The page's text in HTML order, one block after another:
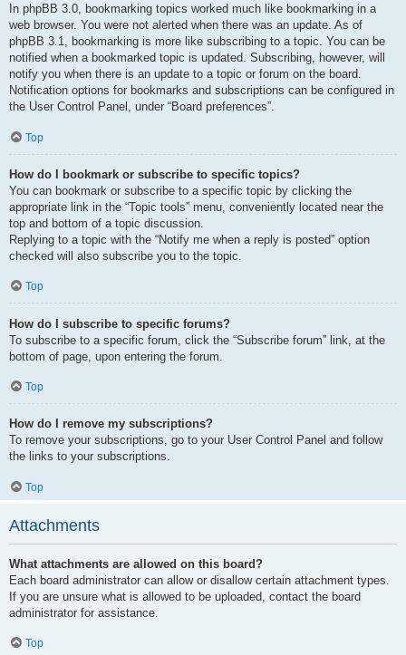
In phpBB 3.0, bookmarking topics worked much like bookmarking in a
web browser. You were not alerted when there was an update. As of
phpBB 3.1, bookmarking is more like subscribing to a topic. You can be
notified when a bookmarked topic is updated. Subscribing, however, will
notify you when there is an update to a topic or forum on the board.
Notification options for bookmarks and subscriptions can be configured in
the User Control Panel, under “Board preferences”.
Top
How do I bookmark or subscribe to specific topics?
You can bookmark or subscribe to a specific topic by clicking the
appropriate link in the “Topic tools” menu, conveniently located near the
top and bottom of a topic discussion.
Replying to a topic with the “Notify me when a reply is posted” option
checked will also subscribe you to the topic.
Top
How do I subscribe to specific forums?
To subscribe to a specific forum, click the “Subscribe forum” link, at the
bottom of page, upon entering the forum.
Top
How do I remove my subscriptions?
To remove your subscriptions, go to your User Control Panel and follow
the links to your subscriptions.
Top
Attachments
What attachments are allowed on this board?
Each board administrator can allow or disallow certain attachment types.
If you are unsure what is allowed to be uploaded, contact the board
administrator for assistance.
Top